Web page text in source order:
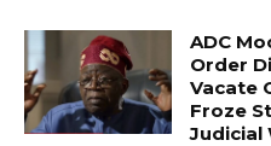
ADC
Order
Vacate
Froze
Judicial